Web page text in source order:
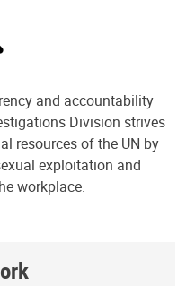
and accountability
Division strives
resources of the UN by
exploitation and
workplace.